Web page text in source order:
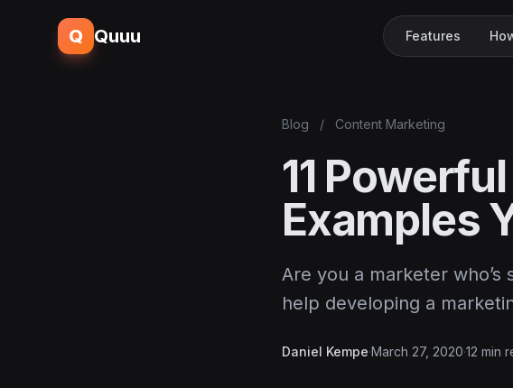
Q Quuu Features
Blog / Content Marketing
11
Examples
Are you a marketer
help developing a
Daniel Kempe·March 27, 2020·12 min